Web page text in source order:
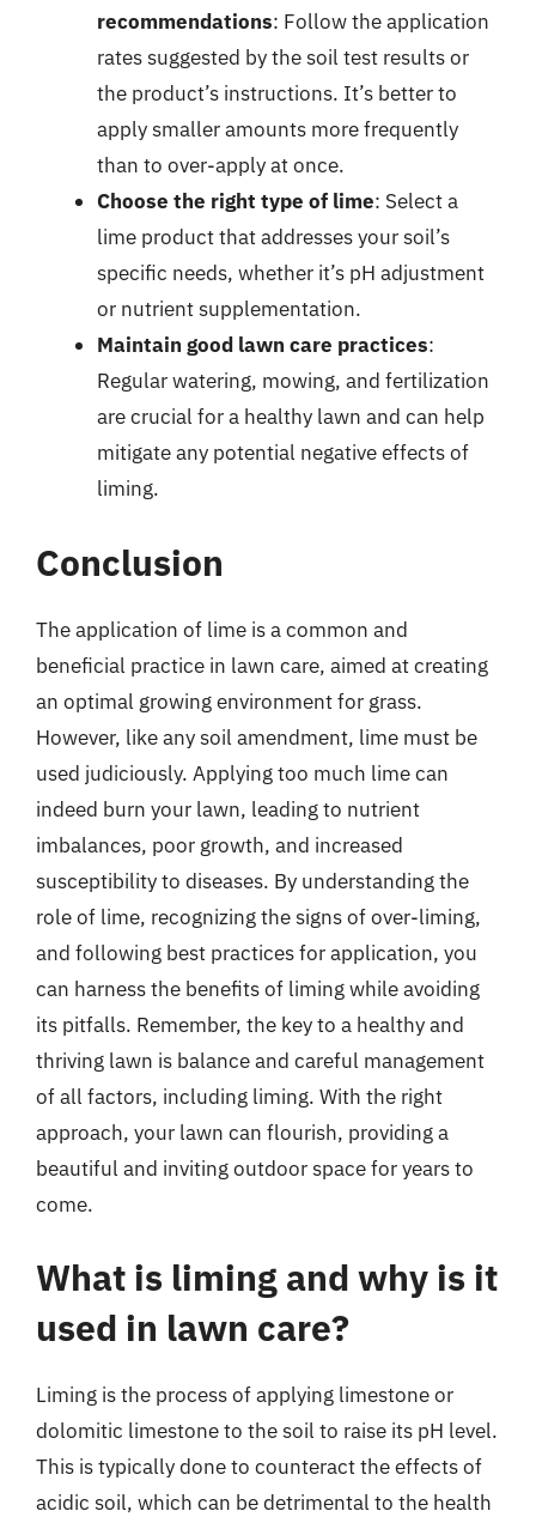
recommendations: Follow the application
rates suggested by the soil test results or
the product’s instructions. It’s better to
apply smaller amounts more frequently
than to over-apply at once.
Choose the right type of lime: Select a
lime product that addresses your soil’s
specific needs, whether it’s pH adjustment
or nutrient supplementation.
Maintain good lawn care practices:
Regular watering, mowing, and fertilization
are crucial for a healthy lawn and can help
mitigate any potential negative effects of
liming.
Conclusion
The application of lime is a common and
beneficial practice in lawn care, aimed at creating
an optimal growing environment for grass.
However, like any soil amendment, lime must be
used judiciously. Applying too much lime can
indeed burn your lawn, leading to nutrient
imbalances, poor growth, and increased
susceptibility to diseases. By understanding the
role of lime, recognizing the signs of over-liming,
and following best practices for application, you
can harness the benefits of liming while avoiding
its pitfalls. Remember, the key to a healthy and
thriving lawn is balance and careful management
of all factors, including liming. With the right
approach, your lawn can flourish, providing a
beautiful and inviting outdoor space for years to
come.
What is liming and why is it
used in lawn care?
Liming is the process of applying limestone or
dolomitic limestone to the soil to raise its pH level.
This is typically done to counteract the effects of
acidic soil, which can be detrimental to the health